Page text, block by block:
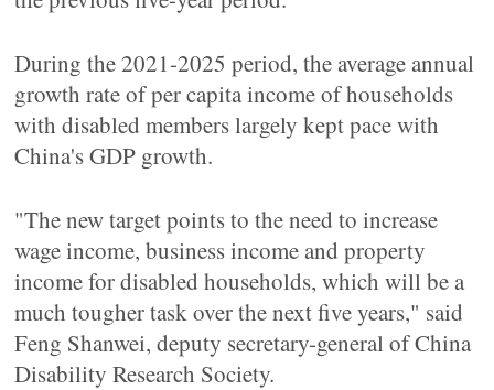
During the 2021-2025 period, the average annual
growth rate of per capita income of households
with disabled members largely kept pace with
China's GDP growth.
"The new target points to the need to increase
wage income, business income and property
income for disabled households, which will be a
much tougher task over the next five years," said
Feng Shanwei, deputy secretary-general of China
Disability Research Society.